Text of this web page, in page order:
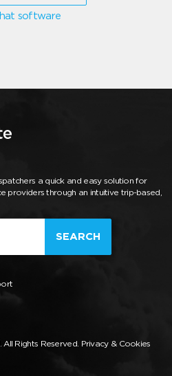
software
a quick and easy solution for
providers through an intuitive trip-based,
SEARCH
Rights Reserved. Privacy & Cookies